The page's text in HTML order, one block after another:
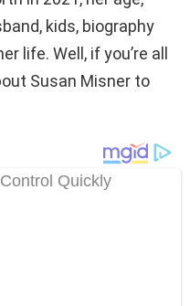
kids, biography
life. Well, if you’re all
Susan Misner to